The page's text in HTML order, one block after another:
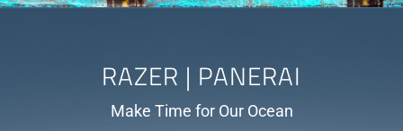
RAZER | PANERAI
Make Time for Our Ocean